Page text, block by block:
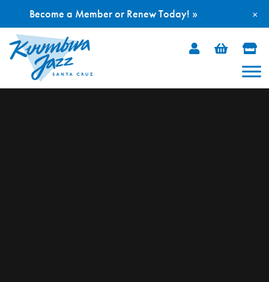
Skip
×
Become a Member or Renew Today! »